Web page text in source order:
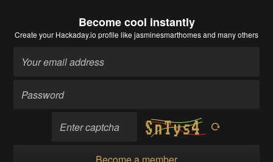
Become cool instantly
Create your Hackaday.io profile like jasminesmarthomes and many others
Become a member